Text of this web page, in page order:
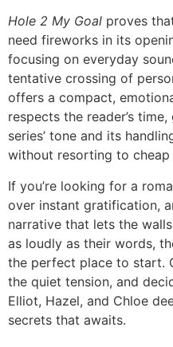
Hole 2 My Goal proves
need fireworks in its
focusing on everyday
tentative crossing of
offers a compact,
respects the reader’s
series’ tone and its
without resorting to cheap
If you’re looking for a
over instant gratification,
narrative that lets the
as loudly as their words,
the perfect place to start.
the quiet tension, and
Elliot, Hazel, and Chloe
secrets that awaits.